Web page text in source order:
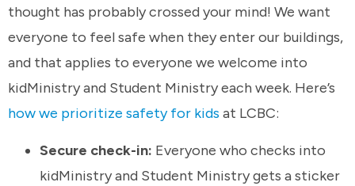
thought has probably crossed your mind! We want
everyone to feel safe when they enter our buildings,
and that applies to everyone we welcome into
kidMinistry and Student Ministry each week. Here’s
how we prioritize safety for kids at LCBC:
Secure check-in: Everyone who checks into
kidMinistry and Student Ministry gets a sticker